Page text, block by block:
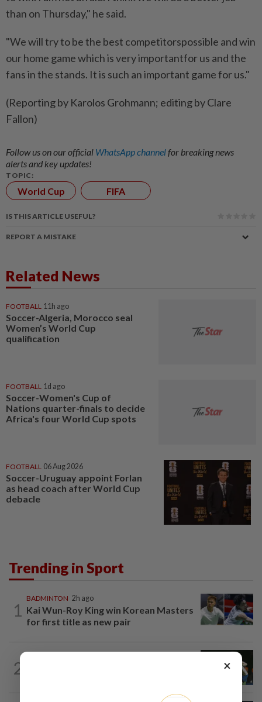
than on Thursday," he said.
"We will try to be the best competitorspossible and win
our home game which is very importantfor us and the
fans in the stands. It is such an important game for us."
(Reporting by Karolos Grohmann; editing by Clare
Fallon)
Follow us on our official WhatsApp channelfor breaking news
alerts and key updates!
TOPIC:
World Cup FIFA
IS THIS ARTICLE USEFUL?
REPORT A MISTAKE
Related News
FOOTBALL 11h ago
Soccer-Algeria, Morocco seal
Women’s World Cup
qualification
FOOTBALL 1d ago
Soccer-Women's Cup of
Nations quarter-finals to decide
Africa's four World Cup spots
FOOTBALL 06 Aug 2026
Soccer-Uruguay appoint Forlan
as head coach after World Cup
debacle
Trending in Sport
1
BADMINTON 2h ago
Kai Wun-Roy King win Korean Masters
for first title as new pair
2 ×